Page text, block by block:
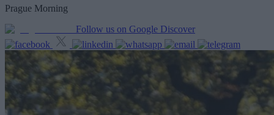
Prague Morning
Follow us on Google Discover